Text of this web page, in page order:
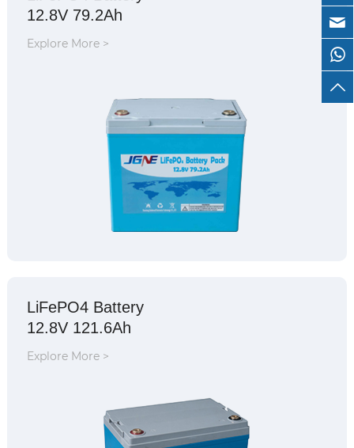
12.8V 79.2Ah
Explore More >
LiFePO4 Battery
12.8V 121.6Ah
Explore More >